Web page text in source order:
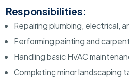
Responsibilities:
Repairing plumbing, electrical,
Performing painting and
Handling basic HVAC
Completing minor landscaping